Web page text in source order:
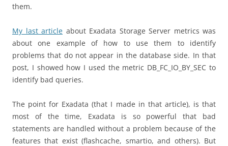
them.
My last article about Exadata Storage Server metrics was
about one example of how to use them to identify
problems that do not appear in the database side. In that
post, I showed how I used the metric DB_FC_IO_BY_SEC to
identify bad queries.
The point for Exadata (that I made in that article), is that
most of the time, Exadata is so powerful that bad
statements are handled without a problem because of the
features that exist (flashcache, smartio, and others). But